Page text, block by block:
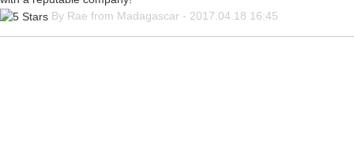
By Rae from Madagascar - 2017.04.18 16:45